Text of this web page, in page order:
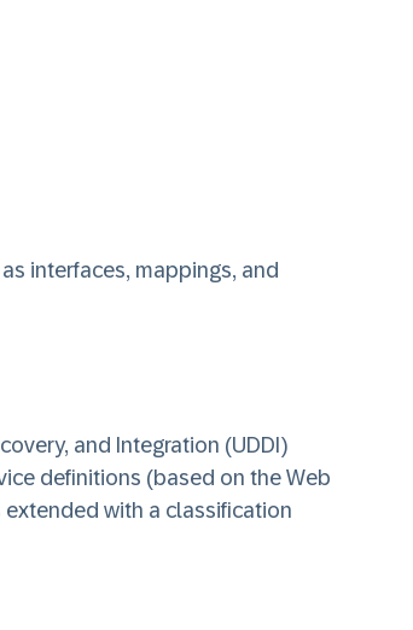
interfaces, mappings, and
and Integration (UDDI)
definitions (based on the Web
extended with a classification